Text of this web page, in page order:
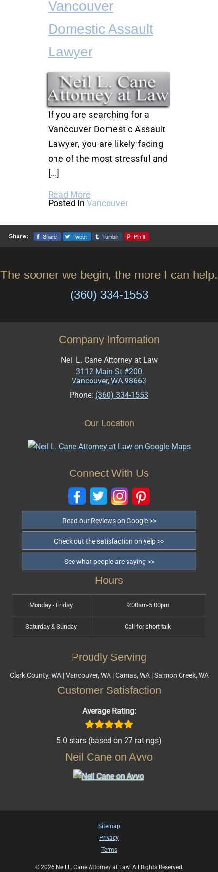
Vancouver
Domestic Assault
Lawyer
If you are searching for a
Vancouver Domestic Assault
Lawyer, you are likely facing
one of the most stressful and
[…]
Read More
Posted In Vancouver
Share: Share Tweet Tumblr Pin it
The sooner we begin, the more I can help.
(360) 334-1553
Company Information
Neil L. Cane Attorney at Law
3112 Main St #200
Vancouver, WA 98663
Phone: (360) 334-1553
Our Location
Connect With Us
Read our Reviews on Google >>
Check out the satisfaction on yelp >>
See what people are saying >>
Hours
Monday - Friday 9:00am-5:00pm
Saturday & Sunday Call for short talk
Proudly Serving
Clark County, WA | Vancouver, WA | Camas, WA | Salmon Creek, WA
Customer Satisfaction
Average Rating:
5.0 stars (based on 27 ratings)
Neil Cane on Avvo
Sitemap
Privacy
Terms
© 2026 Neil L. Cane Attorney at Law. All Rights Reserved.